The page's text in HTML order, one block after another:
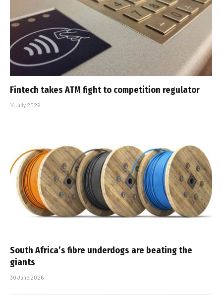
Fintech takes ATM fight to competition regulator
14 July 2026
South Africa’s fibre underdogs are beating the
giants
30 June 2026